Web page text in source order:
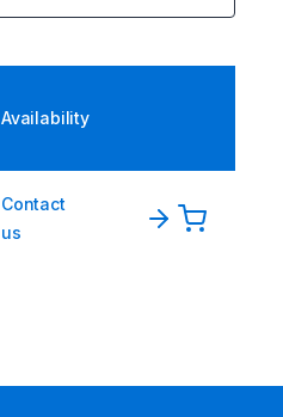
Availability
Contact
us